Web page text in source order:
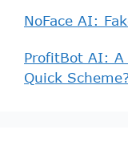
NoFace AI:
ProfitBot AI: A
Quick